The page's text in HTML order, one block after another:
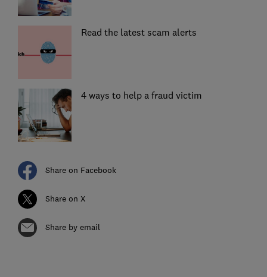
Read the latest scam alerts
4 ways to help a fraud victim
Share on Facebook
Share on X
Share by email